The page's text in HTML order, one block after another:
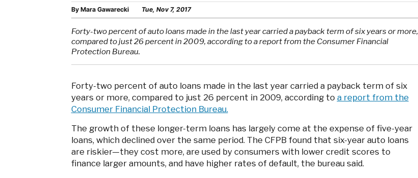
By Mara Gawarecki Tue, Nov 7, 2017
Forty-two percent of auto loans made in the last year carried a payback term of six years or more,
compared to just 26 percent in 2009, according to a report from the Consumer Financial
Protection Bureau.
Forty-two percent of auto loans made in the last year carried a payback term of six
years or more, compared to just 26 percent in 2009, according to a report from the
Consumer Financial Protection Bureau.
The growth of these longer-term loans has largely come at the expense of five-year
loans, which declined over the same period. The CFPB found that six-year auto loans
are riskier—they cost more, are used by consumers with lower credit scores to
finance larger amounts, and have higher rates of default, the bureau said.